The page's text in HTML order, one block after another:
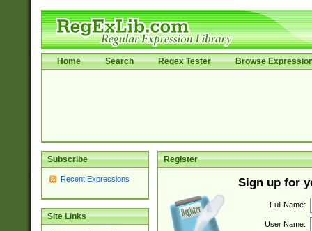
Home Search Regex Tester Browse
Subscribe
Recent Expressions
Site Links
Register
Sign up for
Full Name:
User Name: